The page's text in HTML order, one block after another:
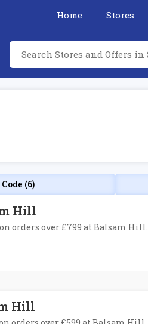
Home Stores
Code (6)
Hill
orders over £799 at Balsam Hill.
Hill